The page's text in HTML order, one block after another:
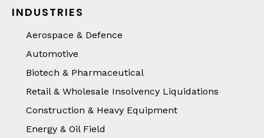
INDUSTRIES
Aerospace & Defence
Automotive
Biotech & Pharmaceutical
Retail & Wholesale Insolvency Liquidations
Construction & Heavy Equipment
Energy & Oil Field